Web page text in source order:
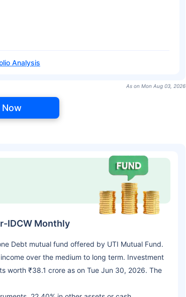
Analysis
As on Mon Aug 03, 2026
IDCW Monthly
Debt mutual fund offered by UTI Mutual Fund.
over the medium to long term. Investment
worth ₹38.1 crore as on Tue Jun 30, 2026. The